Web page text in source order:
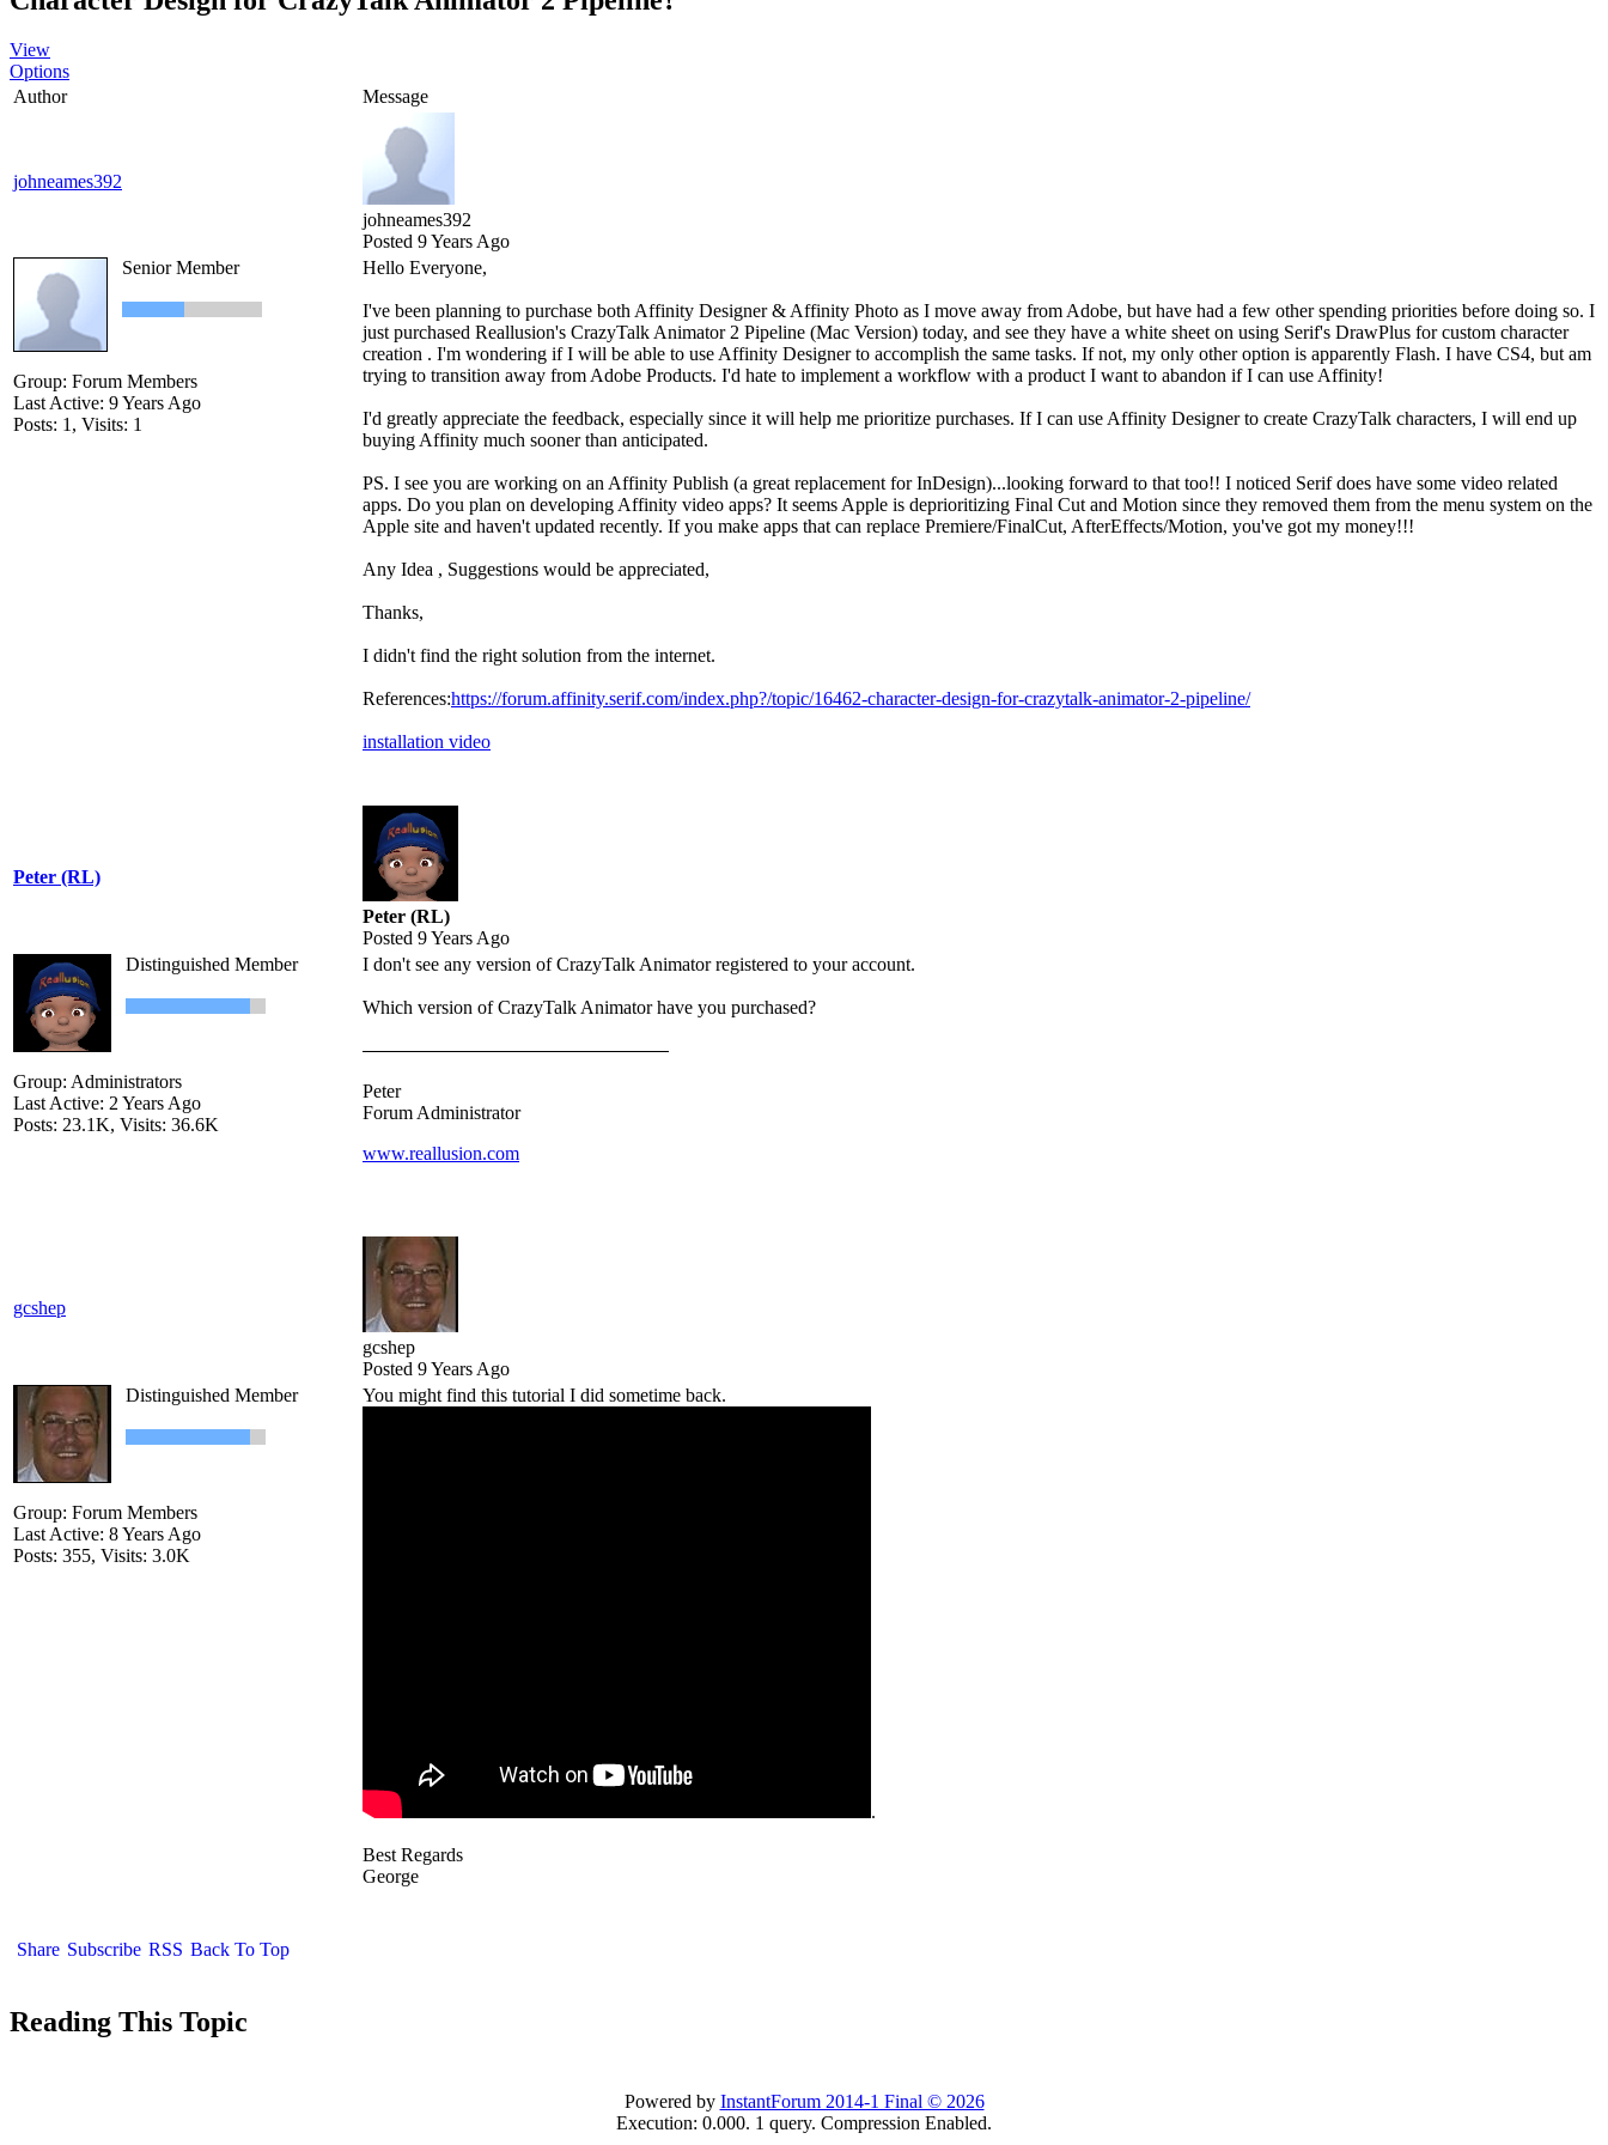
View
Options
Author
Message
johneames392
johneames392
Posted 9 Years Ago
Senior Member
Group: Forum Members
Last Active: 9 Years Ago
Posts: 1, Visits: 1
Hello Everyone,
I've been planning to purchase both Affinity Designer & Affinity Photo as I move away from Adobe, but have had a few other spending priorities before doing so. I
just purchased Reallusion's CrazyTalk Animator 2 Pipeline (Mac Version) today, and see they have a white sheet on using Serif's DrawPlus for custom character
creation . I'm wondering if I will be able to use Affinity Designer to accomplish the same tasks. If not, my only other option is apparently Flash. I have CS4, but am
trying to transition away from Adobe Products. I'd hate to implement a workflow with a product I want to abandon if I can use Affinity!
I'd greatly appreciate the feedback, especially since it will help me prioritize purchases. If I can use Affinity Designer to create CrazyTalk characters, I will end up
buying Affinity much sooner than anticipated.
PS. I see you are working on an Affinity Publish (a great replacement for InDesign)...looking forward to that too!! I noticed Serif does have some video related
apps. Do you plan on developing Affinity video apps? It seems Apple is deprioritizing Final Cut and Motion since they removed them from the menu system on the
Apple site and haven't updated recently. If you make apps that can replace Premiere/FinalCut, AfterEffects/Motion, you've got my money!!!
Any Idea , Suggestions would be appreciated,
Thanks,
I didn't find the right solution from the internet.
References:https://forum.affinity.serif.com/index.php?/topic/16462-character-design-for-crazytalk-animator-2-pipeline/
installation video
Peter (RL)
Peter (RL)
Posted 9 Years Ago
Distinguished Member
Group: Administrators
Last Active: 2 Years Ago
Posts: 23.1K, Visits: 36.6K
I don't see any version of CrazyTalk Animator registered to your account.
Which version of CrazyTalk Animator have you purchased?
Peter
Forum Administrator
www.reallusion.com
gcshep
gcshep
Posted 9 Years Ago
Distinguished Member
Group: Forum Members
Last Active: 8 Years Ago
Posts: 355, Visits: 3.0K
You might find this tutorial I did sometime back.
.
Best Regards
George
Share Subscribe RSS Back To Top
Reading This Topic
Powered by InstantForum 2014-1 Final © 2026
Execution: 0.000. 1 query. Compression Enabled.